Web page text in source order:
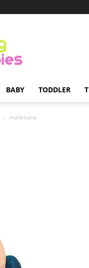
BABY TODDLER
malasana